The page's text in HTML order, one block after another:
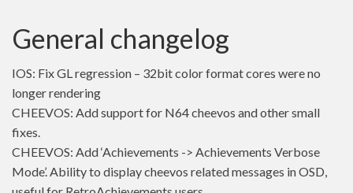
General changelog
IOS: Fix GL regression – 32bit color format cores were no
longer rendering
CHEEVOS: Add support for N64 cheevos and other small
fixes.
CHEEVOS: Add ‘Achievements -> Achievements Verbose
Mode’. Ability to display cheevos related messages in OSD,